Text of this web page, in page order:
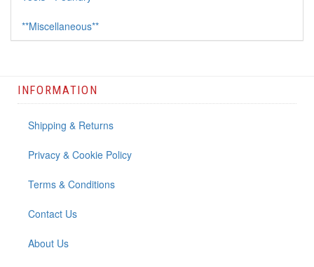
**Miscellaneous**
INFORMATION
Shipping & Returns
Privacy & Cookie Policy
Terms & Conditions
Contact Us
About Us